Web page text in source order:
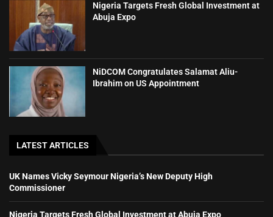
Nigeria Targets Fresh Global Investment at
Abuja Expo
NiDCOM Congratulates Salamat Aliu-
Ibrahim on US Appointment
LATEST ARTICLES
UK Names Vicky Seymour Nigeria’s New Deputy High
Commissioner
Nigeria Targets Fresh Global Investment at Abuja Expo